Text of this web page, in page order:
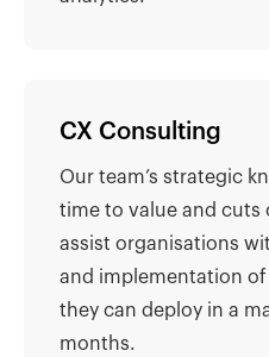
CX Consulting
Our team’s strategic
time to value and cuts
assist organisations
and implementation
they can deploy in a
months.